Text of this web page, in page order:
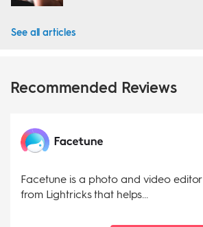
See all articles
Recommended Reviews
Facetune is a photo and video editor
from Lightricks that helps...